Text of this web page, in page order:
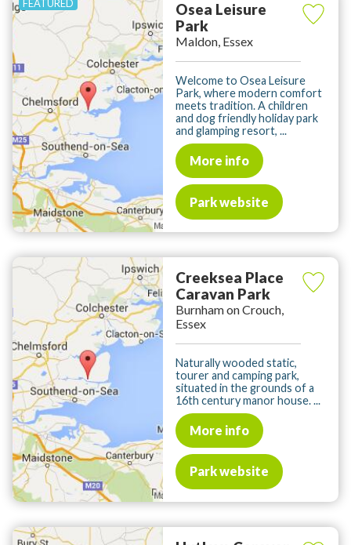
Osea Leisure
Park
Maldon, Essex
Welcome to Osea Leisure
Park, where modern comfort
meets tradition. A children
and dog friendly holiday park
and glamping resort, ...
More info
Park website
Creeksea Place
Caravan Park
Burnham on Crouch,
Essex
Naturally wooded static,
tourer and camping park,
situated in the grounds of a
16th century manor house. ...
More info
Park website